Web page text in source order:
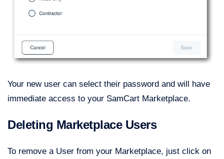
Your new user can select their password and will have
immediate access to your SamCart Marketplace.
Deleting Marketplace Users
To remove a User from your Marketplace, just click on